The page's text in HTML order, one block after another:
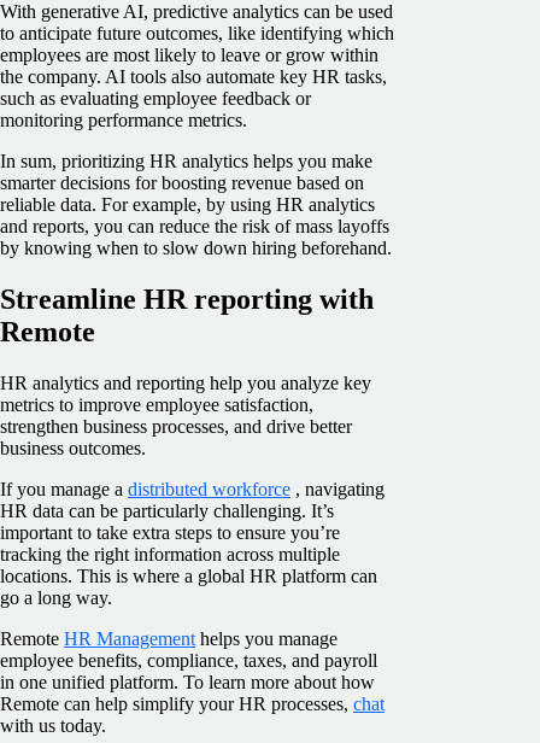
With generative AI, predictive analytics can be used
to anticipate future outcomes, like identifying which
employees are most likely to leave or grow within
the company. AI tools also automate key HR tasks,
such as evaluating employee feedback or
monitoring performance metrics.
In sum, prioritizing HR analytics helps you make
smarter decisions for boosting revenue based on
reliable data. For example, by using HR analytics
and reports, you can reduce the risk of mass layoffs
by knowing when to slow down hiring beforehand.
Streamline HR reporting with
Remote
HR analytics and reporting help you analyze key
metrics to improve employee satisfaction,
strengthen business processes, and drive better
business outcomes.
If you manage a distributed workforce , navigating
HR data can be particularly challenging. It’s
important to take extra steps to ensure you’re
tracking the right information across multiple
locations. This is where a global HR platform can
go a long way.
Remote HR Management helps you manage
employee benefits, compliance, taxes, and payroll
in one unified platform. To learn more about how
Remote can help simplify your HR processes, chat
with us today.